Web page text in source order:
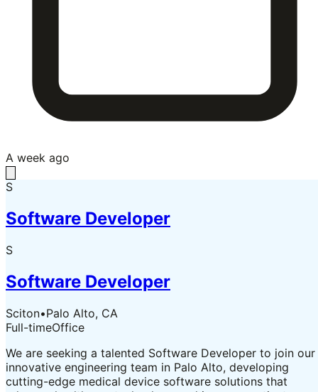
A week ago
S
Software Developer
S
Software Developer
Sciton•Palo Alto, CA
Full-timeOffice
We are seeking a talented Software Developer to join our
innovative engineering team in Palo Alto, developing
cutting-edge medical device software solutions that